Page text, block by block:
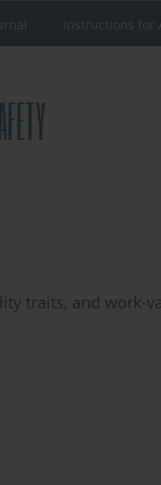
Instructions for
traits, and work-